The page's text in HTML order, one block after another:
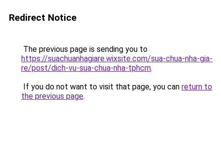
Redirect Notice
The previous page is sending you to
https://suachuanhagiare.wixsite.com/sua-chua-nha-gia-
re/post/dich-vu-sua-chua-nha-tphcm.
If you do not want to visit that page, you can return to
the previous page.